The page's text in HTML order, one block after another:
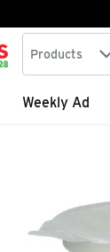
Search in
Products
Weekly Ad